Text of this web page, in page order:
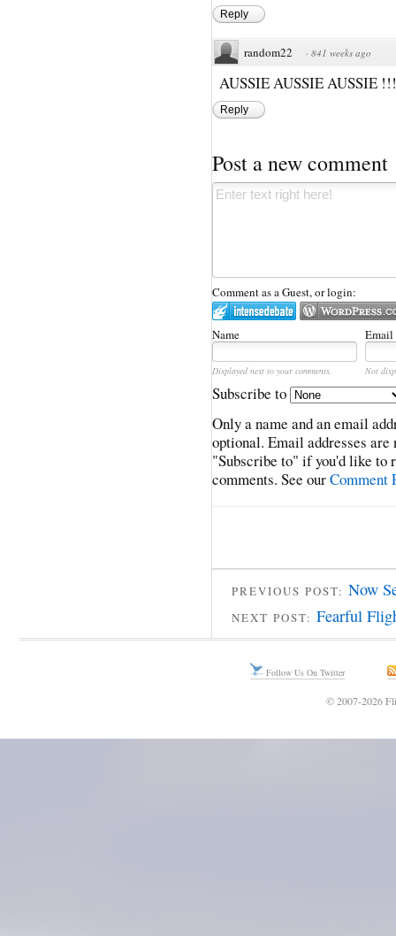
Reply
random22 · 841 weeks ago
AUSSIE AUSSIE AUSSIE
Reply
Post a new comment
Comment as a Guest, or login:
Name Email
Displayed next to your comments. Not
Subscribe to
Only a name and an email
optional. Email addresses
"Subscribe to" if you'd like to
comments. See ourComment
PREVIOUS POST: Now
NEXT POST: Fearful
Follow Us On Twitter
© 2007-2026